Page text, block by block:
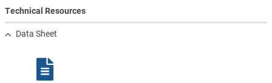
Technical Resources
Data Sheet